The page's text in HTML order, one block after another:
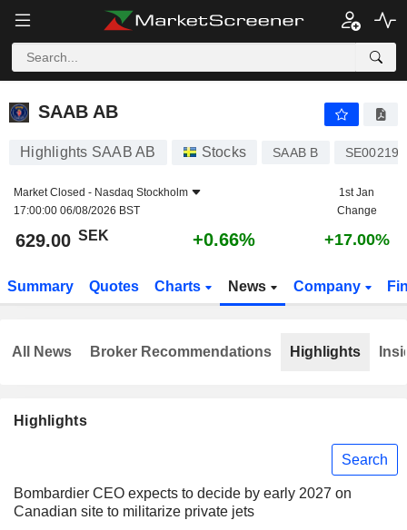
SAAB AB
SAAB AB
Highlights SAAB AB Stocks SAAB B
Market Closed - Nasdaq Stockholm
17:00:00 06/08/2026 BST
1st Jan
Change
629.00 SEK +0.66% +17.00%
Summary Quotes Charts News Company
Highlights
Search
Bombardier CEO expects to decide by early 2027 on
Canadian site to militarize private jets
All News Broker Recommendations Highlights